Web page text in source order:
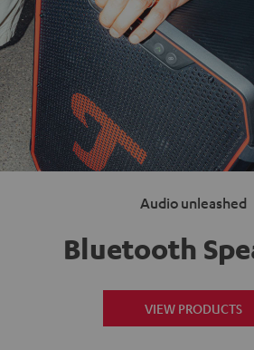
Audio unleashed
Bluetooth
VIEW PRODUCTS